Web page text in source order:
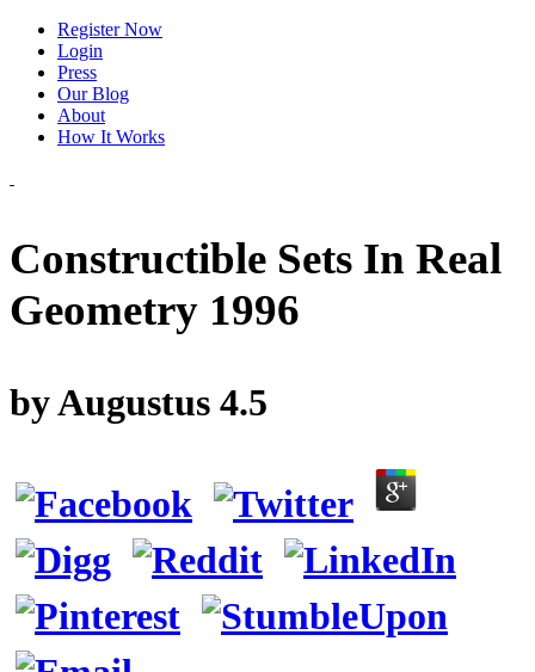
Register Now
Login
Press
Our Blog
About
How It Works
Constructible Sets In Real
Geometry 1996
byAugustus 4.5